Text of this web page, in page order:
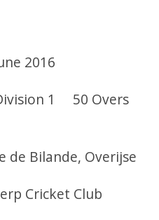
2016
1 50 Overs
Overijse
Cricket Club